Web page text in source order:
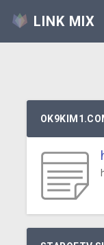
LINK MIX